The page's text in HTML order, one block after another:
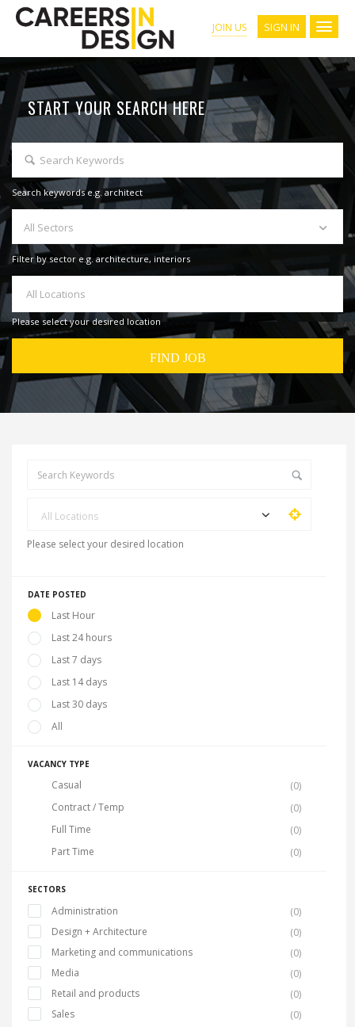
JOIN US SIGN IN
START YOUR SEARCH HERE
Search keywords e.g. architect
All Sectors
Filter by sector e.g. architecture, interiors
All Locations
Please select your desired location
All Locations
Please select your desired location
DATE POSTED
Last Hour
Last 24 hours
Last 7 days
Last 14 days
Last 30 days
All
VACANCY TYPE
Casual
(0)
Contract / Temp
(0)
Full Time
(0)
Part Time
(0)
SECTORS
Administration
(0)
Design + Architecture
(0)
Marketing and communications
(0)
Media
(0)
Retail and products
(0)
Sales
(0)